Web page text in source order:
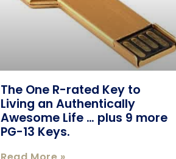
The One R-rated Key to
Living an Authentically
Awesome Life … plus 9 more
PG-13 Keys.